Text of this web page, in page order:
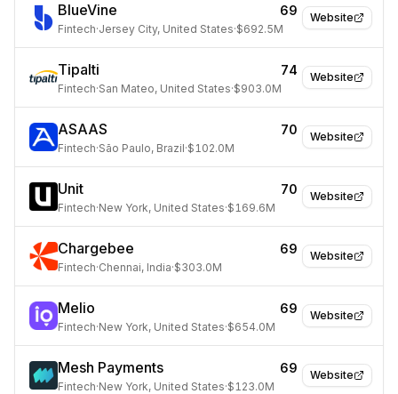
Website
BlueVine 69
Fintech·Jersey City, United States·$692.5M
Website
Tipalti 74
Fintech·San Mateo, United States·$903.0M
Website
ASAAS 70
Fintech·São Paulo, Brazil·$102.0M
Website
Unit 70
Fintech·New York, United States·$169.6M
Website
Chargebee 69
Fintech·Chennai, India·$303.0M
Website
Melio 69
Fintech·New York, United States·$654.0M
Website
Mesh Payments 69
Fintech·New York, United States·$123.0M